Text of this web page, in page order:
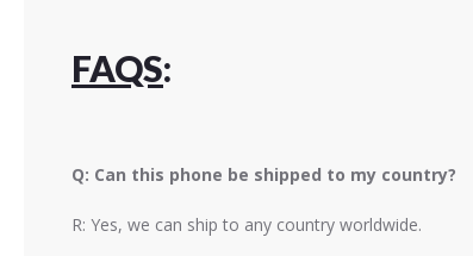
FAQS:
Q: Can this phone be shipped to my country?
R: Yes, we can ship to any country worldwide.